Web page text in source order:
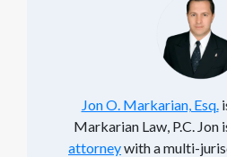
Jon O. Markarian, Esq.
Markarian Law, P.C. Jon
attorneywith a multi-